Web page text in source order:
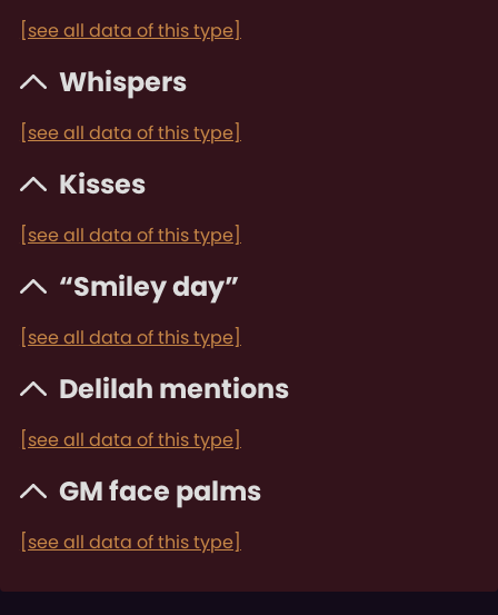
[see all data of this type]
Whispers
[see all data of this type]
Kisses
[see all data of this type]
“Smiley day”
[see all data of this type]
Delilah mentions
[see all data of this type]
GM face palms
[see all data of this type]